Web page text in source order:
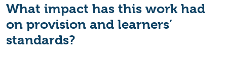
What impact has this work had
on provision and learners’
standards?